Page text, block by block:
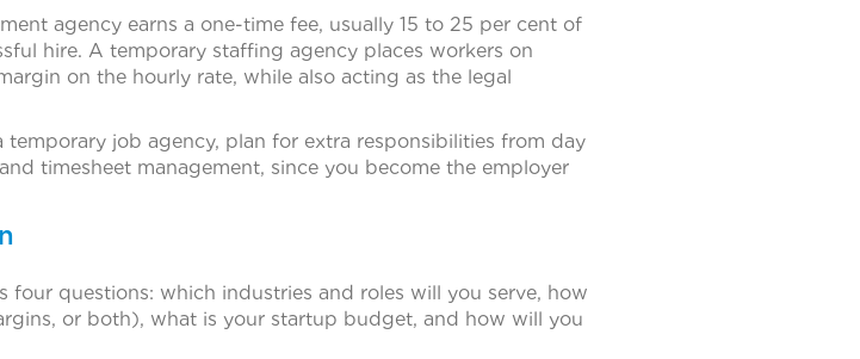
agency earns a one-time fee, usually 15 to 25 per cent of
hire. A temporary staffing agency places workers on
on the hourly rate, while also acting as the legal
job agency, plan for extra responsibilities from day
timesheet management, since you become the employer
four questions: which industries and roles will you serve, how
or both), what is your startup budget, and how will you